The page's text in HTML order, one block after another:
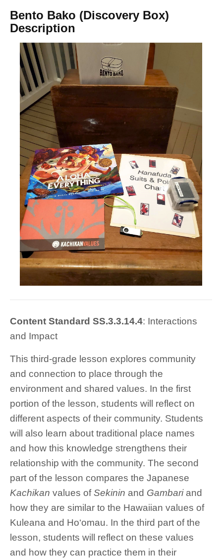
Bento Bako (Discovery Box)
Description
Content Standard SS.3.3.14.4: Interactions
and Impact
This third-grade lesson explores community
and connection to place through the
environment and shared values. In the first
portion of the lesson, students will reflect on
different aspects of their community. Students
will also learn about traditional place names
and how this knowledge strengthens their
relationship with the community. The second
part of the lesson compares the Japanese
Kachikan values ofSekinin and Gambariand
how they are similar to the Hawaiian values of
Kuleana and Ho‘omau. In the third part of the
lesson, students will reflect on these values
and how they can practice them in their